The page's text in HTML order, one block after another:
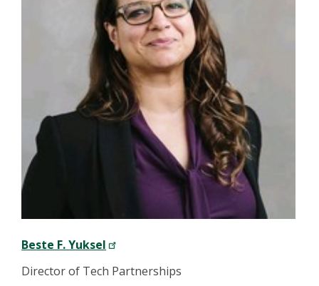
Beste F. Yuksel
Director of Tech Partnerships